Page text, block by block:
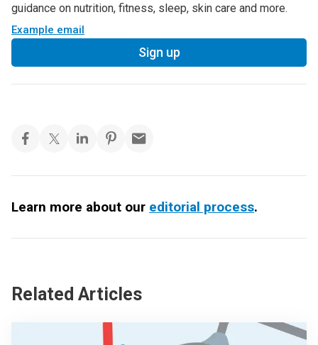
guidance on nutrition, fitness, sleep, skin care and more.
Example email
Sign up
Learn more about our editorial process.
Related Articles